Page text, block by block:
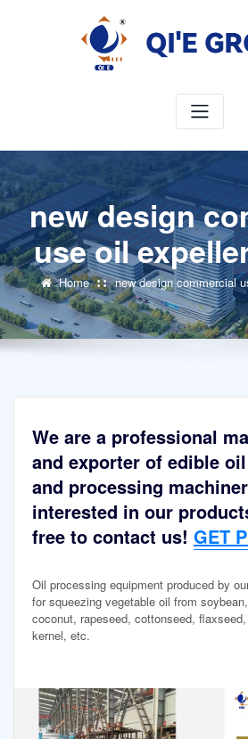
new design
use oil
Home new design commercial
We are a professional
and exporter of edible
and processing
interested in our
free to contact us! GET
Oil processing equipment produced by
for squeezing vegetable oil from
coconut, rapeseed, cottonseed,
kernel, etc.